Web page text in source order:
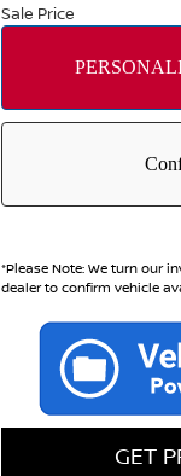
Sale Price
*Please Note: We turn our
dealer to confirm vehicle
GET